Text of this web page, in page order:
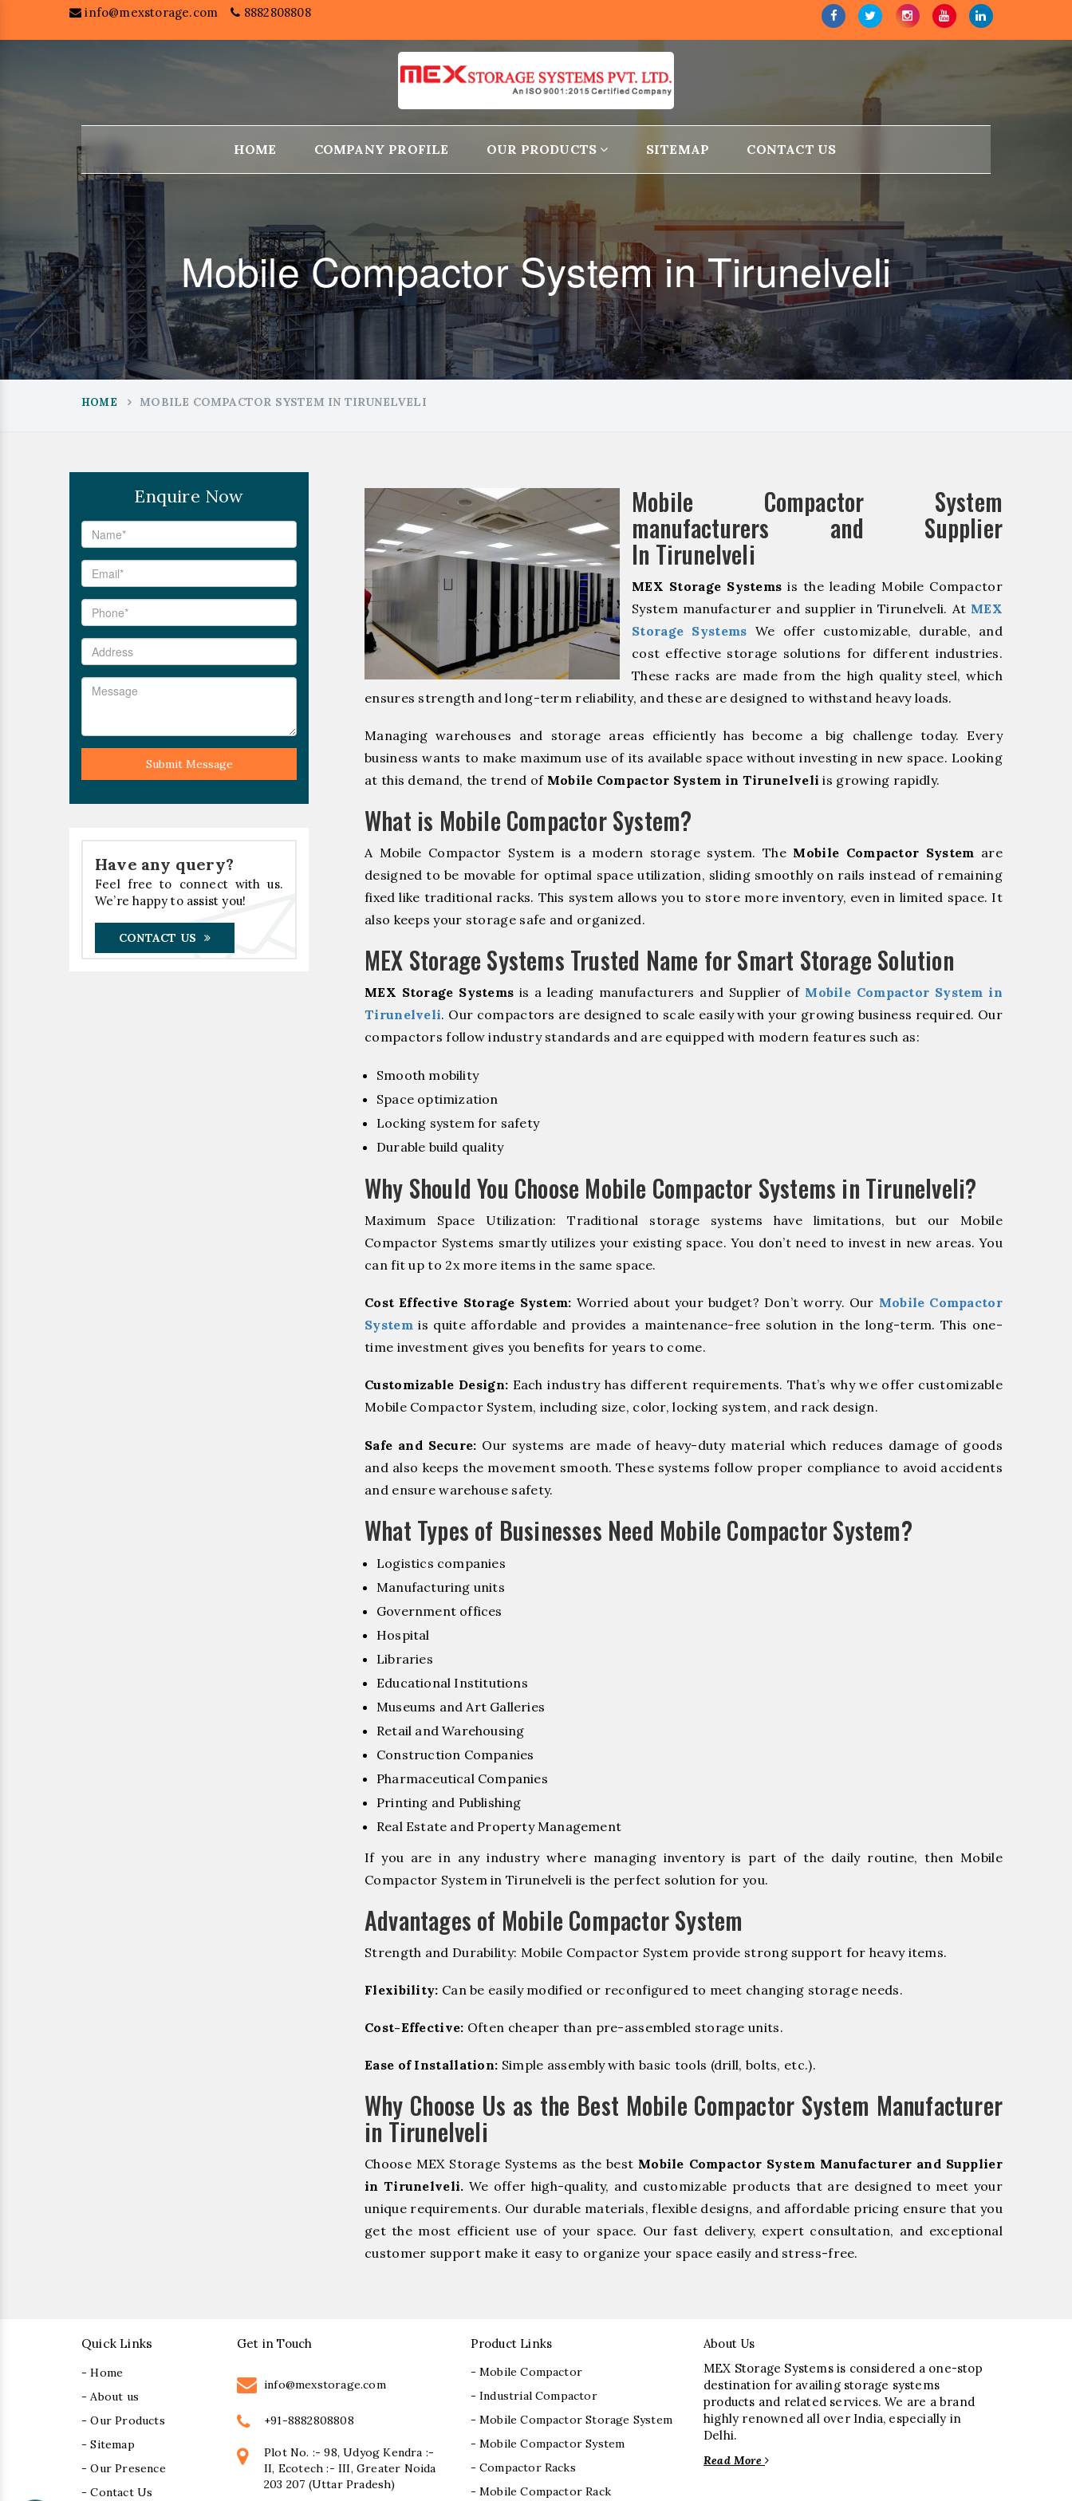
info@mexstorage.com 8882808808
HOME COMPANY PROFILE OUR PRODUCTS SITEMAP CONTACT US
Mobile Compactor System in Tirunelveli
HOME MOBILE COMPACTOR SYSTEM IN TIRUNELVELI
Enquire Now
Submit Message
Have any query?
Feel free to connect with us.
We’re happy to assist you!
CONTACT US
Mobile Compactor System
manufacturers and Supplier
In Tirunelveli
MEX Storage Systems is the leading Mobile Compactor
System manufacturer and supplier in Tirunelveli. At MEX
Storage Systems We offer customizable, durable, and
cost effective storage solutions for different industries.
These racks are made from the high quality steel, which
ensures strength and long-term reliability, and these are designed to withstand heavy loads.
Managing warehouses and storage areas efficiently has become a big challenge today. Every
business wants to make maximum use of its available space without investing in new space. Looking
at this demand, the trend of Mobile Compactor System in Tirunelveli is growing rapidly.
What is Mobile Compactor System?
A Mobile Compactor System is a modern storage system. The Mobile Compactor System are
designed to be movable for optimal space utilization, sliding smoothly on rails instead of remaining
fixed like traditional racks. This system allows you to store more inventory, even in limited space. It
also keeps your storage safe and organized.
MEX Storage Systems Trusted Name for Smart Storage Solution
MEX Storage Systems is a leading manufacturers and Supplier of Mobile Compactor System in
Tirunelveli. Our compactors are designed to scale easily with your growing business required. Our
compactors follow industry standards and are equipped with modern features such as:
Smooth mobility
Space optimization
Locking system for safety
Durable build quality
Why Should You Choose Mobile Compactor Systems in Tirunelveli?
Maximum Space Utilization: Traditional storage systems have limitations, but our Mobile
Compactor Systems smartly utilizes your existing space. You don’t need to invest in new areas. You
can fit up to 2x more items in the same space.
Cost Effective Storage System: Worried about your budget? Don’t worry. Our Mobile Compactor
Systemis quite affordable and provides a maintenance-free solution in the long-term. This one-
time investment gives you benefits for years to come.
Customizable Design: Each industry has different requirements. That’s why we offer customizable
Mobile Compactor System, including size, color, locking system, and rack design.
Safe and Secure: Our systems are made of heavy-duty material which reduces damage of goods
and also keeps the movement smooth. These systems follow proper compliance to avoid accidents
and ensure warehouse safety.
What Types of Businesses Need Mobile Compactor System?
Logistics companies
Manufacturing units
Government offices
Hospital
Libraries
Educational Institutions
Museums and Art Galleries
Retail and Warehousing
Construction Companies
Pharmaceutical Companies
Printing and Publishing
Real Estate and Property Management
If you are in any industry where managing inventory is part of the daily routine, then Mobile
Compactor System in Tirunelveli is the perfect solution for you.
Advantages of Mobile Compactor System
Strength and Durability: Mobile Compactor System provide strong support for heavy items.
Flexibility: Can be easily modified or reconfigured to meet changing storage needs.
Cost-Effective: Often cheaper than pre-assembled storage units.
Ease of Installation: Simple assembly with basic tools (drill, bolts, etc.).
Why Choose Us as the Best Mobile Compactor System Manufacturer
in Tirunelveli
Choose MEX Storage Systems as the best Mobile Compactor System Manufacturer and Supplier
in Tirunelveli. We offer high-quality, and customizable products that are designed to meet your
unique requirements. Our durable materials, flexible designs, and affordable pricing ensure that you
get the most efficient use of your space. Our fast delivery, expert consultation, and exceptional
customer support make it easy to organize your space easily and stress-free.
Quick Links
- Home
- About us
- Our Products
- Sitemap
- Our Presence
- Contact Us
Get in Touch
info@mexstorage.com
+91-8882808808
Plot No. :- 98, Udyog Kendra :-
II, Ecotech :- III, Greater Noida
203 207 (Uttar Pradesh)
Product Links
- Mobile Compactor
- Industrial Compactor
- Mobile Compactor Storage System
- Mobile Compactor System
- Compactor Racks
- Mobile Compactor Rack
About Us
MEX Storage Systems is considered a one-stop
destination for availing storage systems
products and related services. We are a brand
highly renowned all over India, especially in
Delhi.
Read More